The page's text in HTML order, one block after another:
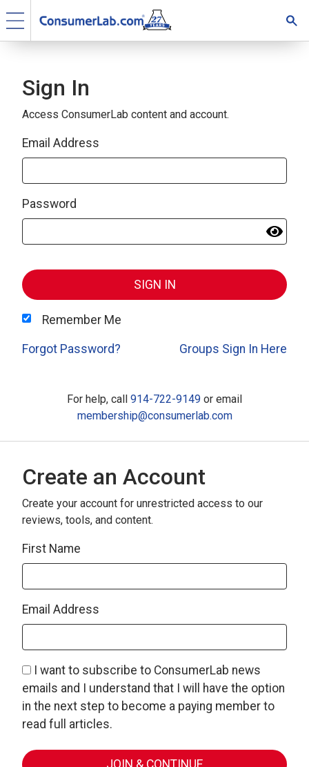
Sign In
Access ConsumerLab content and account.
Email Address
Password
SIGN IN
Remember Me
Forgot Password? Groups Sign In Here
Create an Account
Create your account for unrestricted access to our
reviews, tools, and content.
First Name
Email Address
I want to subscribe to ConsumerLab news
emails and I understand that I will have the option
in the next step to become a paying member to
read full articles.
For help, call 914-722-9149 or email
membership@consumerlab.com